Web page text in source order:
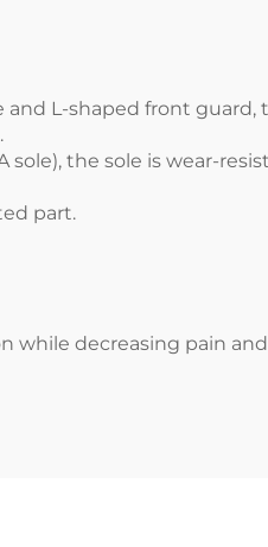
L-shaped front
sole), the sole is wear-
part.
while decreasing pain